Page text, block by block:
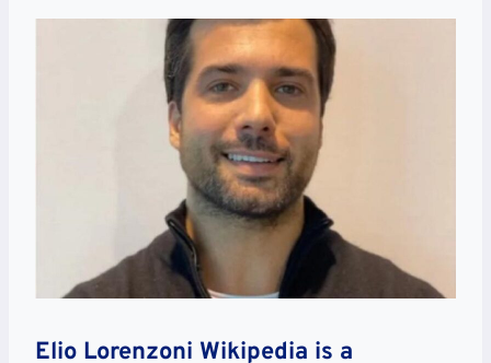
Elio Lorenzoni Wikipedia is a